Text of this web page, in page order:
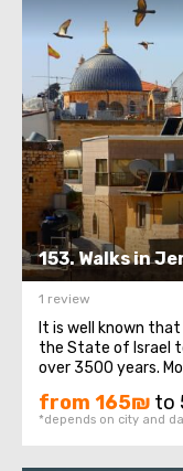
153. Walks in
1 review
It is well known
the State of Israel
over 3500 years.
religions coexist:
day, we would like
ancient city ...
from 165₪ to
*depends on city and